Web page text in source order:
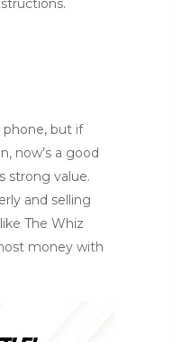
phone, but if
now’s a good
strong value.
and selling
The Whiz
money with